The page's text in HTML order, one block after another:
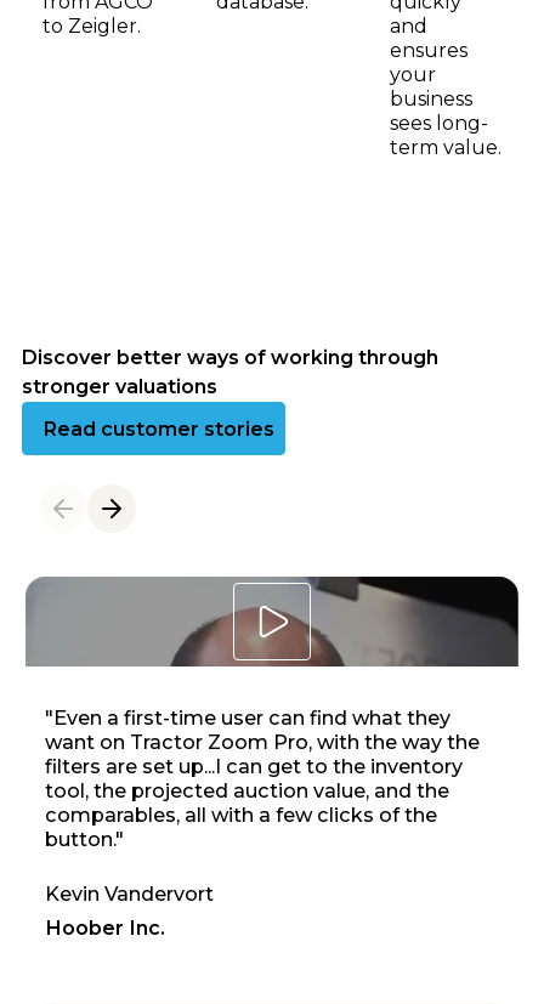
to Zeigler.
and
ensures
your
business
sees long-
term value.
Discover better ways of working through
stronger valuations
Read customer success stories
Read customer stories
Open lighbox
"Even a first-time user can find what they
want on Tractor Zoom Pro, with the way the
filters are set up...I can get to the inventory
tool, the projected auction value, and the
comparables, all with a few clicks of the
button."
Kevin Vandervort
Hoober Inc.